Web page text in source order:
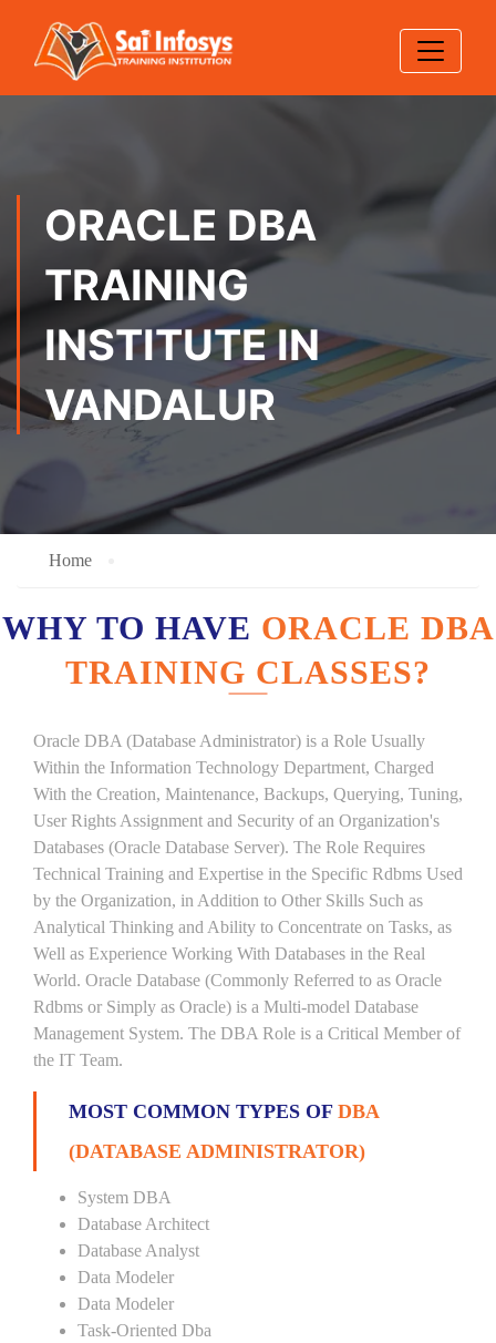
ORACLE DBA
TRAINING
INSTITUTE IN
VANDALUR
Home
WHY TO HAVE ORACLE DBA
TRAINING CLASSES?
Oracle DBA (Database Administrator) is a Role Usually
Within the Information Technology Department, Charged
With the Creation, Maintenance, Backups, Querying, Tuning,
User Rights Assignment and Security of an Organization's
Databases (Oracle Database Server). The Role Requires
Technical Training and Expertise in the Specific Rdbms Used
by the Organization, in Addition to Other Skills Such as
Analytical Thinking and Ability to Concentrate on Tasks, as
Well as Experience Working With Databases in the Real
World. Oracle Database (Commonly Referred to as Oracle
Rdbms or Simply as Oracle) is a Multi-model Database
Management System. The DBA Role is a Critical Member of
the IT Team.
MOST COMMON TYPES OF DBA
(DATABASE ADMINISTRATOR)
System DBA
Database Architect
Database Analyst
Data Modeler
Data Modeler
Task-Oriented Dba